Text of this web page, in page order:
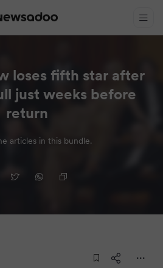
loses fifth star after
just weeks before
return
articles in this bundle.